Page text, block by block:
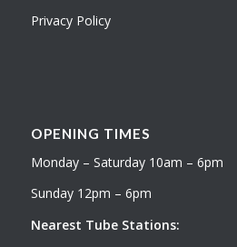
Privacy Policy
OPENING TIMES
Monday – Saturday 10am – 6pm
Sunday 12pm – 6pm
Nearest Tube Stations: